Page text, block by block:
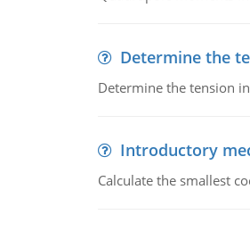
Determine the
Determine the tension
Introductory
Calculate the smallest